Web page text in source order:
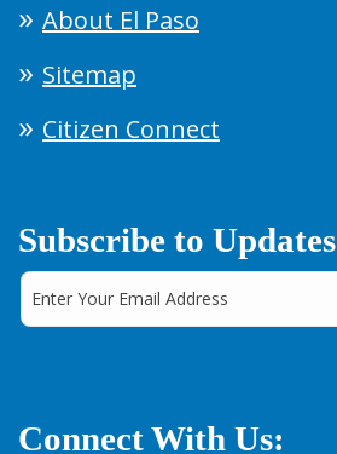
About El Paso
Sitemap
Citizen Connect
Subscribe to Updates
Connect With Us: